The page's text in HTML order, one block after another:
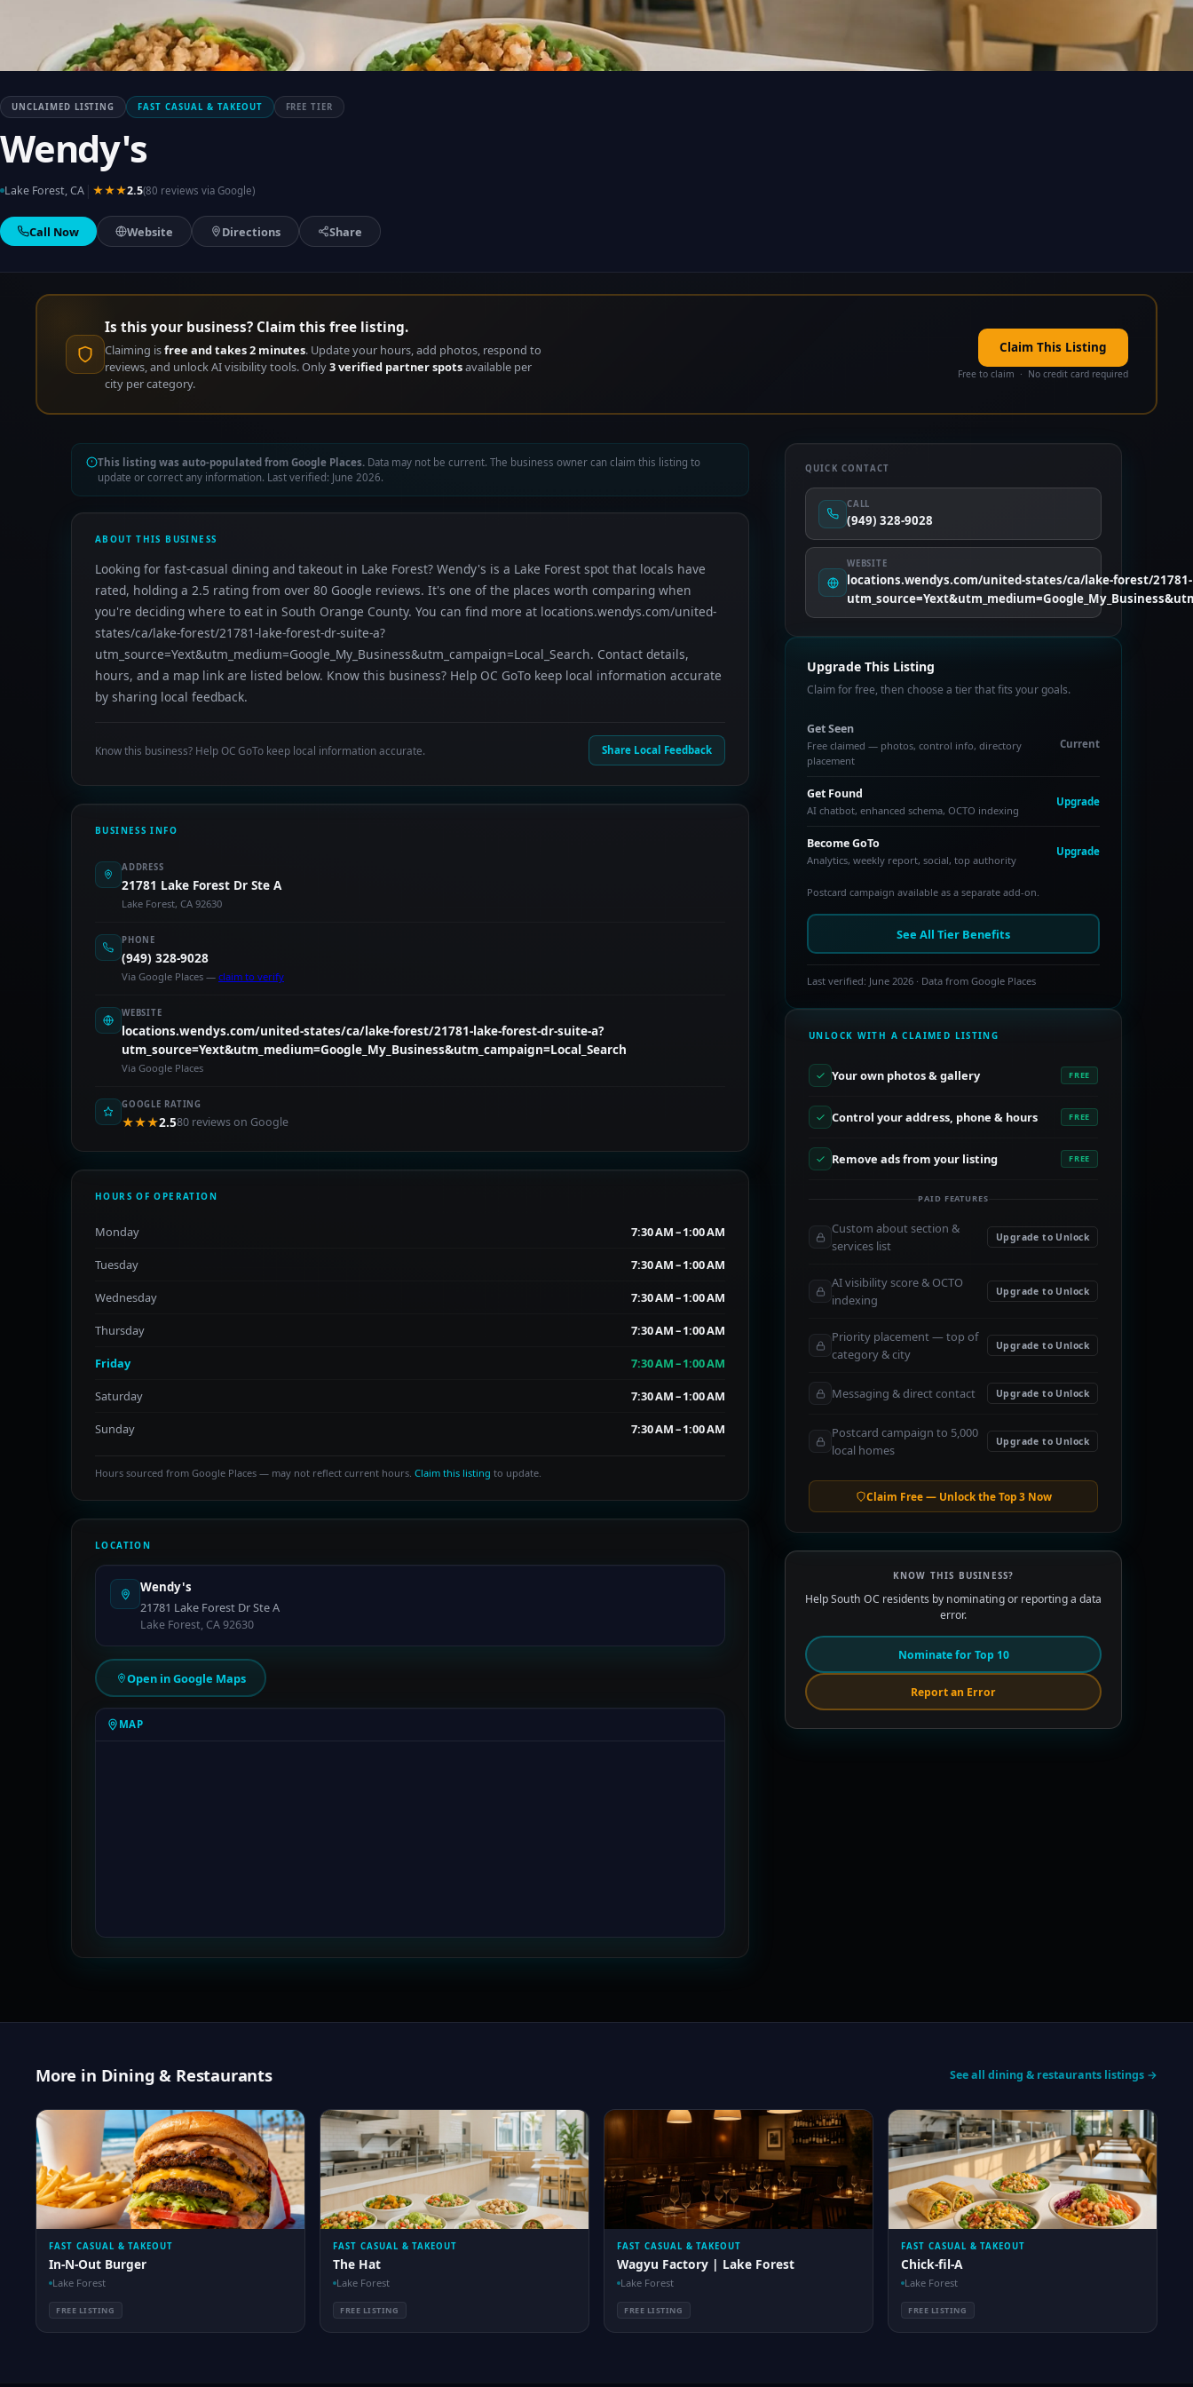
UNCLAIMED LISTING FAST CASUAL & TAKEOUT FREE TIER
Wendy's
Lake Forest, CA ★★★2.5(80 reviews via Google)
Call Now Website Directions Share
Is this your business? Claim this free listing.
Claiming isfree and takes 2 minutes. Update your hours, add photos, respond to
reviews, and unlock AI visibility tools. Only3 verified partner spotsavailable per
city per category.
Claim This Listing
Free to claim · No credit card required
This listing was auto-populated from Google Places. Data may not be current. The business owner can claim this listing to
update or correct any information. Last verified: June 2026.
ABOUT THIS BUSINESS
Looking for fast-casual dining and takeout in Lake Forest? Wendy's is a Lake Forest spot that locals have
rated, holding a 2.5 rating from over 80 Google reviews. It's one of the places worth comparing when
you're deciding where to eat in South Orange County. You can find more at locations.wendys.com/united-
states/ca/lake-forest/21781-lake-forest-dr-suite-a?
utm_source=Yext&utm_medium=Google_My_Business&utm_campaign=Local_Search. Contact details,
hours, and a map link are listed below. Know this business? Help OC GoTo keep local information accurate
by sharing local feedback.
Know this business? Help OC GoTo keep local information accurate. Share Local Feedback
BUSINESS INFO
ADDRESS
21781 Lake Forest Dr Ste A
Lake Forest, CA 92630
PHONE
(949) 328-9028
Via Google Places — claim to verify
WEBSITE
locations.wendys.com/united-states/ca/lake-forest/21781-lake-forest-dr-suite-a?
utm_source=Yext&utm_medium=Google_My_Business&utm_campaign=Local_Search
Via Google Places
GOOGLE RATING
★★★2.580 reviews on Google
HOURS OF OPERATION
Monday 7:30 AM – 1:00 AM
Tuesday 7:30 AM – 1:00 AM
Wednesday 7:30 AM – 1:00 AM
Thursday 7:30 AM – 1:00 AM
Friday 7:30 AM – 1:00 AM
Saturday 7:30 AM – 1:00 AM
Sunday 7:30 AM – 1:00 AM
Hours sourced from Google Places — may not reflect current hours. Claim this listing to update.
LOCATION
Wendy's
21781 Lake Forest Dr Ste A
Lake Forest, CA 92630
Open in Google Maps
MAP
QUICK CONTACT
CALL
(949) 328-9028
WEBSITE
locations.wendys.com/united-states/ca/lake-forest/
Upgrade This Listing
Claim for free, then choose a tier that fits your goals.
Get Seen
Free claimed — photos, control info, directory
placement
Current
Get Found
AI chatbot, enhanced schema, OCTO indexing
Upgrade
Become GoTo
Analytics, weekly report, social, top authority
Upgrade
Postcard campaign available as a separate add-on.
See All Tier Benefits
Last verified: June 2026 · Data from Google Places
UNLOCK WITH A CLAIMED LISTING
Your own photos & gallery FREE
Control your address, phone & hours FREE
Remove ads from your listing FREE
PAID FEATURES
Custom about section &
services list
Upgrade to Unlock
AI visibility score & OCTO
indexing
Upgrade to Unlock
Priority placement — top of
category & city
Upgrade to Unlock
Messaging & direct contact Upgrade to Unlock
Postcard campaign to 5,000
local homes
Upgrade to Unlock
Claim Free — Unlock the Top 3 Now
KNOW THIS BUSINESS?
Help South OC residents by nominating or reporting a data
error.
Nominate for Top 10
Report an Error
More in Dining & Restaurants See all dining & restaurants listings →
FAST CASUAL & TAKEOUT
In-N-Out Burger
Lake Forest
FREE LISTING
FAST CASUAL & TAKEOUT
The Hat
Lake Forest
FREE LISTING
FAST CASUAL & TAKEOUT
Wagyu Factory | Lake Forest
Lake Forest
FREE LISTING
FAST CASUAL & TAKEOUT
Chick-fil-A
Lake Forest
FREE LISTING